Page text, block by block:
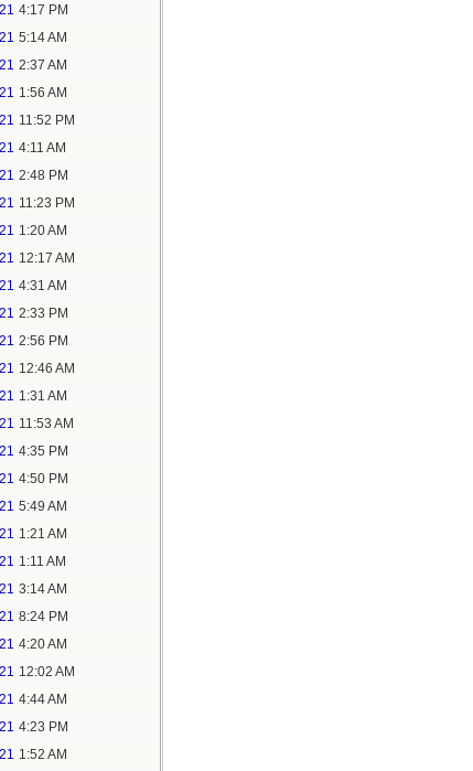
4:17 PM
5:14 AM
2:37 AM
1:56 AM
11:52 PM
4:11 AM
2:48 PM
11:23 PM
1:20 AM
12:17 AM
4:31 AM
2:33 PM
2:56 PM
12:46 AM
1:31 AM
11:53 AM
4:35 PM
4:50 PM
5:49 AM
1:21 AM
1:11 AM
3:14 AM
8:24 PM
4:20 AM
12:02 AM
4:44 AM
4:23 PM
1:52 AM